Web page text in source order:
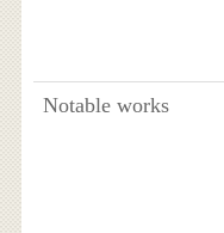
Notable works